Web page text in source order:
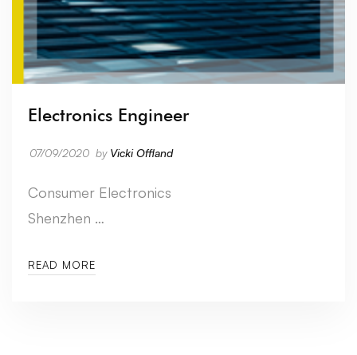
Electronics Engineer
07/09/2020 by Vicki Offland
Consumer Electronics
Shenzhen …
READ MORE